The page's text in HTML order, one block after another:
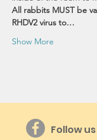
All rabbits MUST be
RHDV2 virus to…
Show More
Follow